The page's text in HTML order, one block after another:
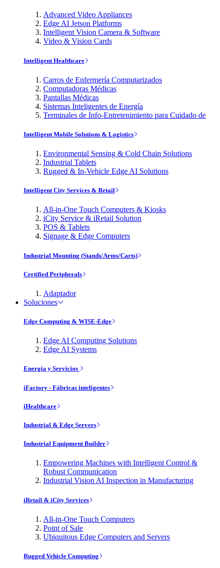
Advanced Video Appliances
Edge AI Jetson Platforms
Intelligent Vision Camera & Software
Video & Vision Cards
Intelligent Healthcare
Carros de Enfermería Computarizados
Computadoras Médicas
Pantallas Médicas
Sistemas Inteligentes de Energía
Terminales de Info-Entretenimiento para Cuidado de
Intelligent Mobile Solutions & Logistics
Environmental Sensing & Cold Chain Solutions
Industrial Tablets
Rugged & In-Vehicle Edge AI Solutions
Intelligent City Services & Retail
All-in-One Touch Computers & Kiosks
iCity Service & iRetail Solution
POS & Tablets
Signage & Edge Computers
Industrial Mounting (Stands/Arms/Carts)
Certified Peripherals
Adaptador
Soluciones
Edge Computing & WISE-Edge
Edge AI Computing Solutions
Edge AI Systems
Energía y Servicios
iFactory - Fábricas inteligentes
iHealthcare
Industrial & Edge Servers
Industrial Equipment Builder
Empowering Machines with Intelligent Control &
Robust Communication
Industrial Vision AI Inspection in Manufacturing
iRetail & iCity Services
All-in-One Touch Computers
Point of Sale
Ubiquitous Edge Computers and Servers
Rugged Vehicle Computing